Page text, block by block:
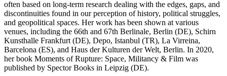
often based on long-term research dealing with the edges, gaps, and
discontinuities found in our perception of history, political struggles,
and geopolitical spaces. Her work has been shown at various
venues, including the 66th and 67th Berlinale, Berlin (DE), Schirn
Kunsthalle Frankfurt (DE), Depo, Istanbul (TR), La Virreina,
Barcelona (ES), and Haus der Kulturen der Welt, Berlin. In 2020,
her book Moments of Rupture: Space, Militancy & Film was
published by Spector Books in Leipzig (DE).